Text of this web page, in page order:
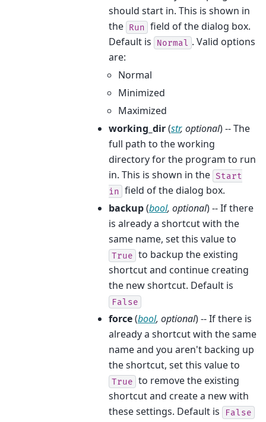
should start in. This is shown in
the Run field of the dialog box.
Default is
Normal . Valid options
are:
Normal
Minimized
Maximized
working_dir(str, optional) -- The
full path to the working
directory for the program to run
in. This is shown in the Start
in field of the dialog box.
backup(bool, optional) -- If there
is already a shortcut with the
same name, set this value to
True to backup the existing
shortcut and continue creating
the new shortcut. Default is
False
force(bool, optional) -- If there is
already a shortcut with the same
name and you aren't backing up
the shortcut, set this value to
True to remove the existing
shortcut and create a new with
these settings. Default is
False